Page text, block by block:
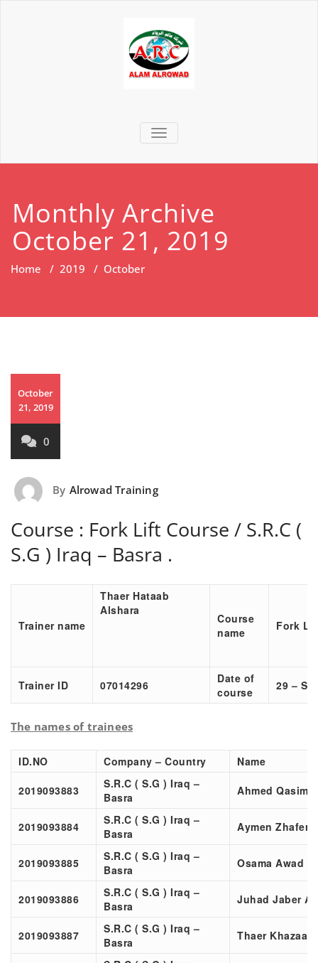
TOGGLE NAVIGATION
Monthly Archive
October 21, 2019
Home / 2019 / October
October
21, 2019
0
By Alrowad Training
Course : Fork Lift Course / S.R.C (
S.G ) Iraq – Basra .
Trainer name
Thaer Hataab
Alshara
Course
name
Fork
Trainer ID 07014296
Date of
course
29 –
The names of trainees
ID.NO Company – Country Name
2019093883
S.R.C ( S.G ) Iraq –
Basra
Ahmed Qasim
2019093884
S.R.C ( S.G ) Iraq –
Basra
Aymen Zhafer
2019093885
S.R.C ( S.G ) Iraq –
Basra
Osama Awad
2019093886
S.R.C ( S.G ) Iraq –
Basra
Juhad Jaber
2019093887
S.R.C ( S.G ) Iraq –
Basra
Thaer Khazaal